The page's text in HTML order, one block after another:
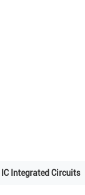
IC Integrated Circuits